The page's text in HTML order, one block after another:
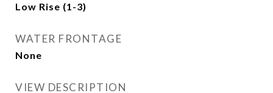
Low Rise (1-3)
WATER FRONTAGE
None
VIEW DESCRIPTION